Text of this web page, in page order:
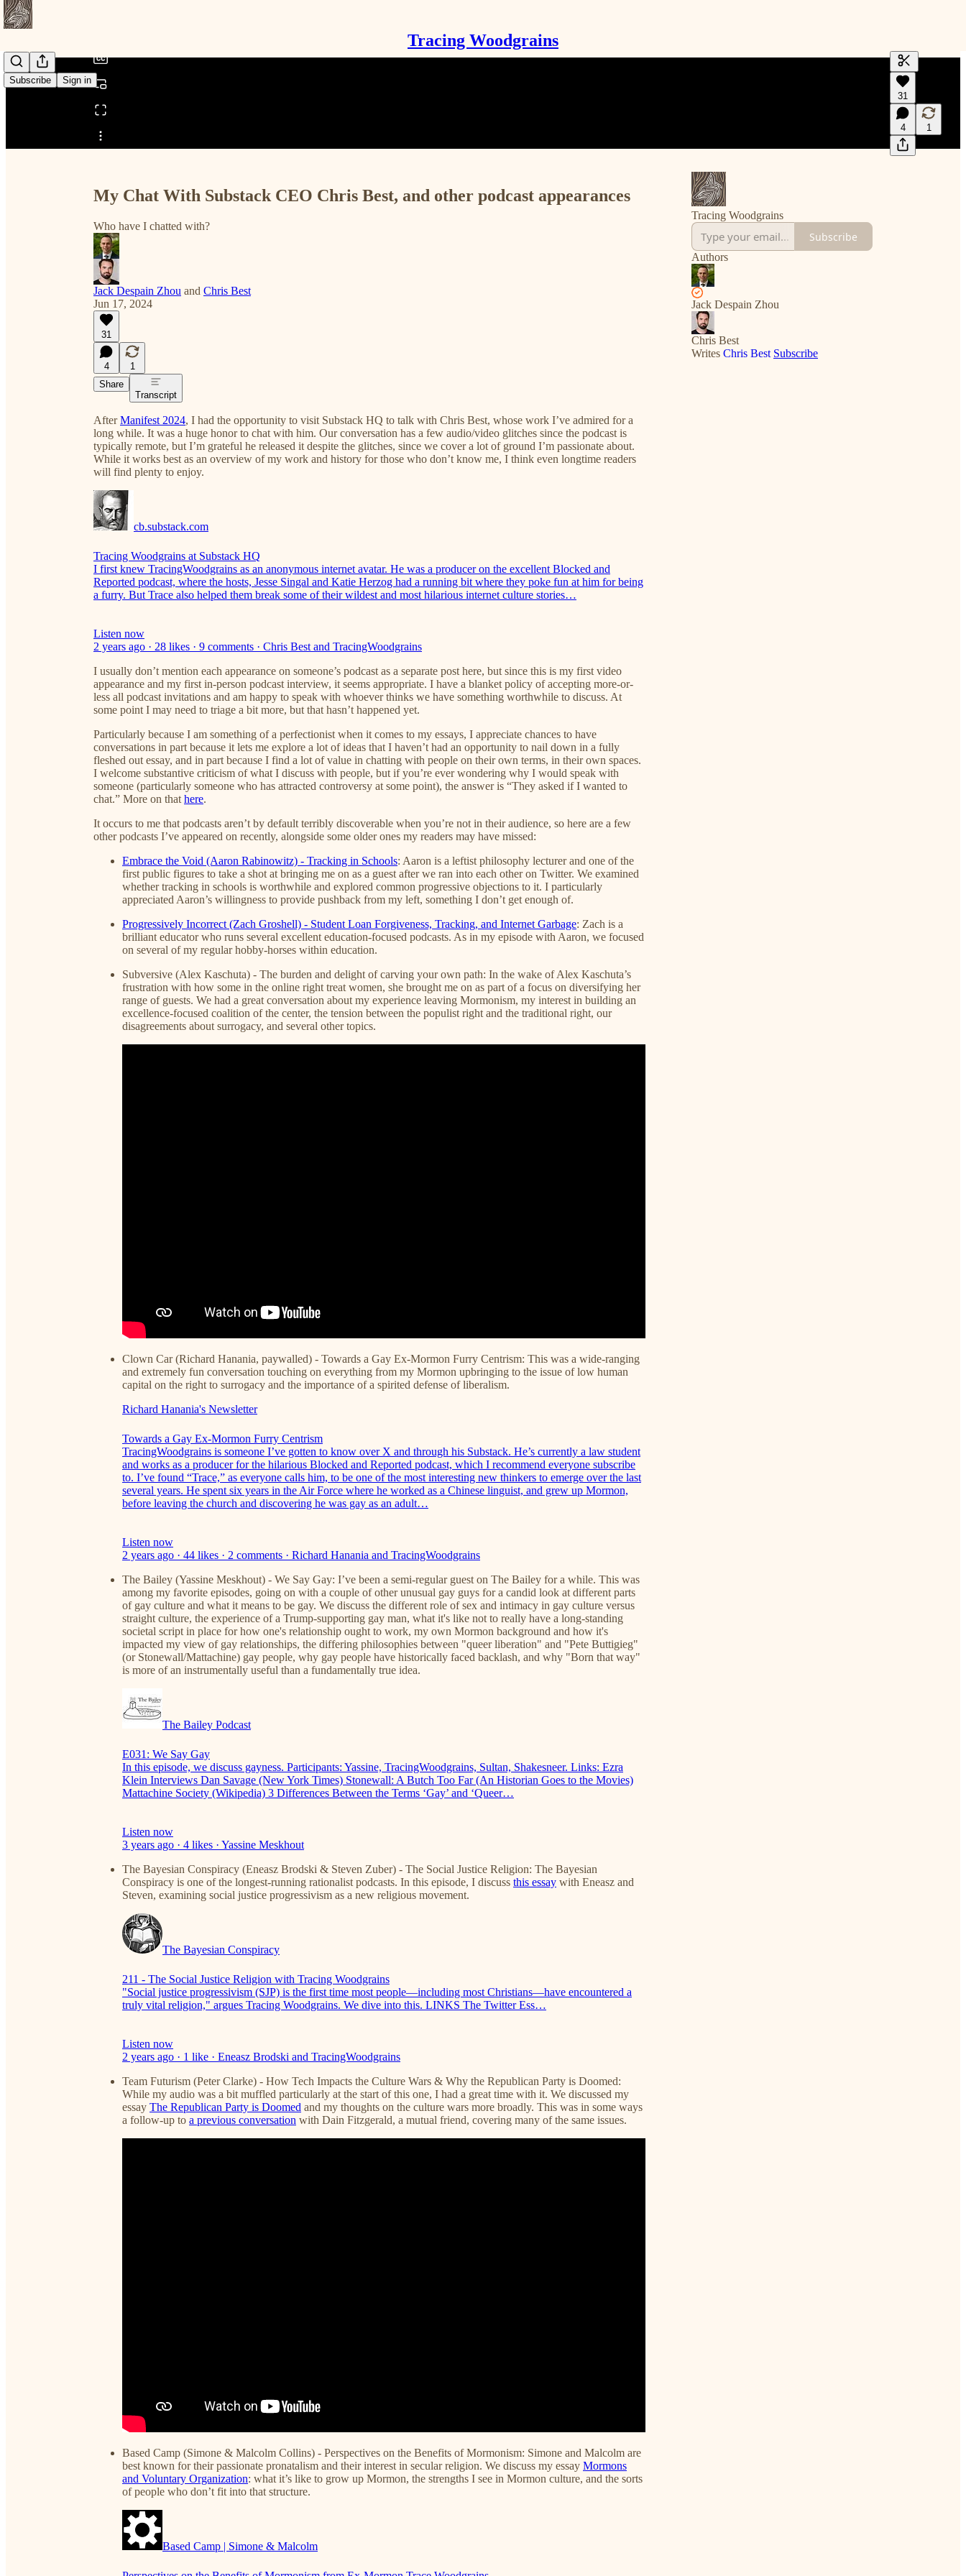
Tracing Woodgrains
Subscribe Sign in
Share from 0:00
Generate
A transcript
editing.
31
4 1
My Chat With Substack CEO Chris Best, and other podcast appearances
Who have I chatted with?
Jack Despain Zhou and Chris Best
Jun 17, 2024
31
4
1
Share
Transcript
AfterManifest 2024, I had the opportunity to visit Substack HQ to talk with Chris Best, whose work I’ve admired for a
long while. It was a huge honor to chat with him. Our conversation has a few audio/video glitches since the podcast is
typically remote, but I’m grateful he released it despite the glitches, since we cover a lot of ground I’m passionate about.
While it works best as an overview of my work and history for those who don’t know me, I think even longtime readers
will find plenty to enjoy.
cb.substack.com
Tracing Woodgrains at Substack HQ
I first knew TracingWoodgrains as an anonymous internet avatar. He was a producer on the excellent Blocked and
Reported podcast, where the hosts, Jesse Singal and Katie Herzog had a running bit where they poke fun at him for being
a furry. But Trace also helped them break some of their wildest and most hilarious internet culture stories…
Listen now
2 years ago · 28 likes · 9 comments · Chris Best and TracingWoodgrains
I usually don’t mention each appearance on someone’s podcast as a separate post here, but since this is my first video
appearance and my first in-person podcast interview, it seems appropriate. I have a blanket policy of accepting more-or-
less all podcast invitations and am happy to speak with whoever thinks we have something worthwhile to discuss. At
some point I may need to triage a bit more, but that hasn’t happened yet.
Particularly because I am something of a perfectionist when it comes to my essays, I appreciate chances to have
conversations in part because it lets me explore a lot of ideas that I haven’t had an opportunity to nail down in a fully
fleshed out essay, and in part because I find a lot of value in chatting with people on their own terms, in their own spaces.
I welcome substantive criticism of what I discuss with people, but if you’re ever wondering why I would speak with
someone (particularly someone who has attracted controversy at some point), the answer is “They asked if I wanted to
chat.” More on that here.
It occurs to me that podcasts aren’t by default terribly discoverable when you’re not in their audience, so here are a few
other podcasts I’ve appeared on recently, alongside some older ones my readers may have missed:
Embrace the Void (Aaron Rabinowitz) - Tracking in Schools: Aaron is a leftist philosophy lecturer and one of the
first public figures to take a shot at bringing me on as a guest after we ran into each other on Twitter. We examined
whether tracking in schools is worthwhile and explored common progressive objections to it. I particularly
appreciated Aaron’s willingness to provide pushback from my left, something I don’t get enough of.
Progressively Incorrect (Zach Groshell) - Student Loan Forgiveness, Tracking, and Internet Garbage: Zach is a
brilliant educator who runs several excellent education-focused podcasts. As in my episode with Aaron, we focused
on several of my regular hobby-horses within education.
Subversive (Alex Kaschuta) - The burden and delight of carving your own path: In the wake of Alex Kaschuta’s
frustration with how some in the online right treat women, she brought me on as part of a focus on diversifying her
range of guests. We had a great conversation about my experience leaving Mormonism, my interest in building an
excellence-focused coalition of the center, the tension between the populist right and the traditional right, our
disagreements about surrogacy, and several other topics.
Clown Car (Richard Hanania, paywalled) - Towards a Gay Ex-Mormon Furry Centrism: This was a wide-ranging
and extremely fun conversation touching on everything from my Mormon upbringing to the issue of low human
capital on the right to surrogacy and the importance of a spirited defense of liberalism.
Richard Hanania's Newsletter
Towards a Gay Ex-Mormon Furry Centrism
TracingWoodgrains is someone I’ve gotten to know over X and through his Substack. He’s currently a law student
and works as a producer for the hilarious Blocked and Reported podcast, which I recommend everyone subscribe
to. I’ve found “Trace,” as everyone calls him, to be one of the most interesting new thinkers to emerge over the last
several years. He spent six years in the Air Force where he worked as a Chinese linguist, and grew up Mormon,
before leaving the church and discovering he was gay as an adult…
Listen now
2 years ago · 44 likes · 2 comments · Richard Hanania and TracingWoodgrains
The Bailey (Yassine Meskhout) - We Say Gay: I’ve been a semi-regular guest on The Bailey for a while. This was
among my favorite episodes, going on with a couple of other unusual gay guys for a candid look at different parts
of gay culture and what it means to be gay. We discuss the different role of sex and intimacy in gay culture versus
straight culture, the experience of a Trump-supporting gay man, what it's like not to really have a long-standing
societal script in place for how one's relationship ought to work, my own Mormon background and how it's
impacted my view of gay relationships, the differing philosophies between "queer liberation" and "Pete Buttigieg"
(or Stonewall/Mattachine) gay people, why gay people have historically faced backlash, and why "Born that way"
is more of an instrumentally useful than a fundamentally true idea.
The Bailey Podcast
E031: We Say Gay
In this episode, we discuss gayness. Participants: Yassine, TracingWoodgrains, Sultan, Shakesneer. Links: Ezra
Klein Interviews Dan Savage (New York Times) Stonewall: A Butch Too Far (An Historian Goes to the Movies)
Mattachine Society (Wikipedia) 3 Differences Between the Terms ‘Gay’ and ‘Queer…
Listen now
3 years ago · 4 likes · Yassine Meskhout
The Bayesian Conspiracy (Eneasz Brodski & Steven Zuber) - The Social Justice Religion: The Bayesian
Conspiracy is one of the longest-running rationalist podcasts. In this episode, I discuss this essay with Eneasz and
Steven, examining social justice progressivism as a new religious movement.
The Bayesian Conspiracy
211 - The Social Justice Religion with Tracing Woodgrains
"Social justice progressivism (SJP) is the first time most people—including most Christians—have encountered a
truly vital religion," argues Tracing Woodgrains. We dive into this. LINKS The Twitter Ess…
Listen now
2 years ago · 1 like · Eneasz Brodski and TracingWoodgrains
Team Futurism (Peter Clarke) - How Tech Impacts the Culture Wars & Why the Republican Party is Doomed:
While my audio was a bit muffled particularly at the start of this one, I had a great time with it. We discussed my
essay The Republican Party is Doomed and my thoughts on the culture wars more broadly. This was in some ways
a follow-up to a previous conversation with Dain Fitzgerald, a mutual friend, covering many of the same issues.
Based Camp (Simone & Malcolm Collins) - Perspectives on the Benefits of Mormonism: Simone and Malcolm are
best known for their passionate pronatalism and their interest in secular religion. We discuss my essay Mormons
and Voluntary Organization: what it’s like to grow up Mormon, the strengths I see in Mormon culture, and the sorts
of people who don’t fit into that structure.
Based Camp | Simone & Malcolm
Tracing Woodgrains
Subscribe
Authors
Jack Despain Zhou
Chris Best
Writes Chris Best Subscribe